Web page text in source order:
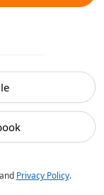
Privacy Policy.